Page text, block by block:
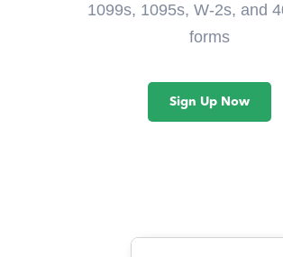
1099s, 1095s, W-2s, and
forms
Sign Up Now